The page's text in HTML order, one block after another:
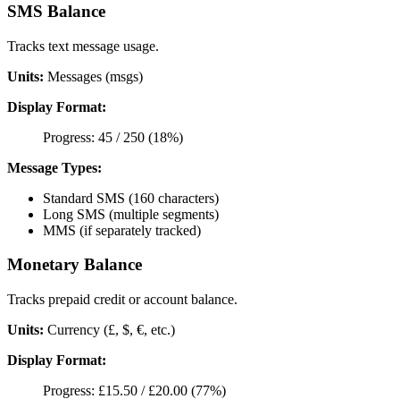
SMS Balance
Tracks text message usage.
Units: Messages (msgs)
Display Format:
Progress: 45 / 250 (18%)
Message Types:
Standard SMS (160 characters)
Long SMS (multiple segments)
MMS (if separately tracked)
Monetary Balance
Tracks prepaid credit or account balance.
Units: Currency (£, $, €, etc.)
Display Format:
Progress: £15.50 / £20.00 (77%)